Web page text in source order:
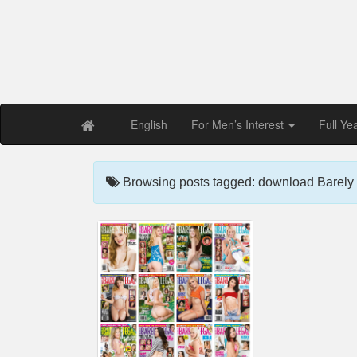
English For Men’s Interest Full
Browsing posts tagged: download